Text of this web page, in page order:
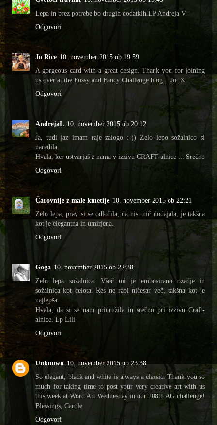
Lepa in brez potrebe bo drugih dodatkih,LP Andreja V.
Odgovori
Jo Rice 10. november 2015 ob 19:59
A gorgeous card with a great design. Thank you for joining
us over at the Fussy and Fancy Challenge blog....Jo. X
Odgovori
AndrejaL 10. november 2015 ob 20:12
Ja, tudi jaz imam raje zalogo :-)) Zelo lepo sožalnico si
naredila.
Hvala, ker ustvarjaš z nama v izzivu CRAFT-alnice ... Srečno
Odgovori
Čarovnije z male kmetije 10. november 2015 ob 22:21
Zelo lepa, prav si se odločila, da nisi nič dodajala, je takšna
kot je elegantna in umirjena.
Odgovori
Goga 10. november 2015 ob 22:38
Zelo lepa sožalnica. Všeč mi je embosirano ozadje in
sožalnica kot celota. Res ne rabi ničesar več, takšna kot je
najlepša.
Hvala, da si se nam pridružila in srečno pri izzivu Craft-
alnice. Lp Lili
Odgovori
Unknown 10. november 2015 ob 23:38
So elegant, black and white is always a classic. Thank you so
much for taking time to post your very creative art with us
this week at Word Art Wednesday in our 208th AG challenge!
Blessings, Carole
Odgovori